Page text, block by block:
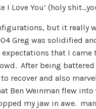
I Love You’ (holy
but it really
Greg was solidified
that I came
After being
recover and also
Ben Weinman flew into
my jaw in awe.